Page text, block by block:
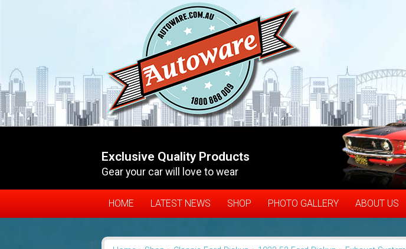
Exclusive Quality Products
Gear your car will love to wear
HOME LATEST NEWS SHOP PHOTO GALLERY ABOUT US